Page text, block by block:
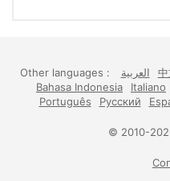
Other languages : العربية
Bahasa Indonesia
Italiano
Português
Русский
© 2010-